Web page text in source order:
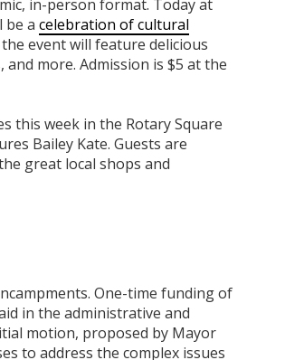
in-person format. Today at
be a celebration of cultural
event will feature delicious
more. Admission is $5 at the
this week in the Rotary Square
Bailey Kate. Guests are
great local shops and
One-time funding of
in the administrative and
motion, proposed by Mayor
to address the complex issues